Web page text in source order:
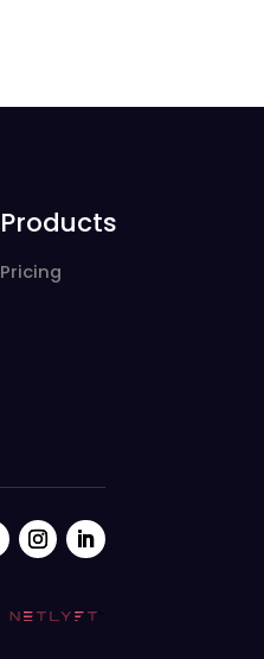
Products
Pricing